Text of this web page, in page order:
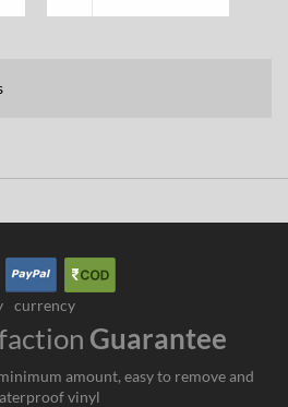
currency
Guarantee
amount, easy to remove and
vinyl